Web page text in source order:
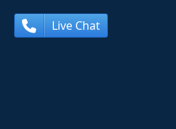
Live Chat